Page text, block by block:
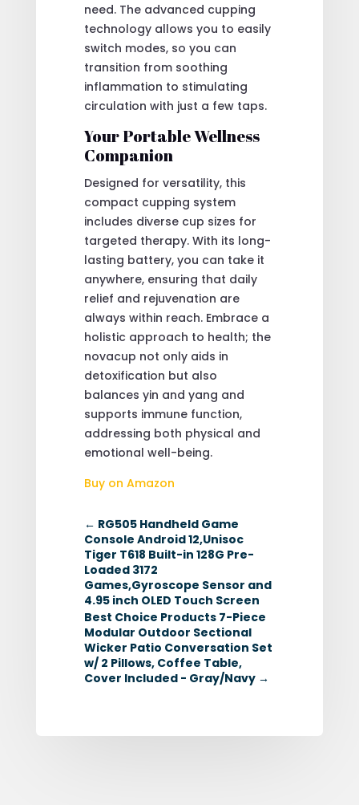
need. The advanced cupping
technology allows you to easily
switch modes, so you can
transition from soothing
inflammation to stimulating
circulation with just a few taps.
Your Portable Wellness
Companion
Designed for versatility, this
compact cupping system
includes diverse cup sizes for
targeted therapy. With its long-
lasting battery, you can take it
anywhere, ensuring that daily
relief and rejuvenation are
always within reach. Embrace a
holistic approach to health; the
novacup not only aids in
detoxification but also
balances yin and yang and
supports immune function,
addressing both physical and
emotional well-being.
Buy on Amazon
← RG505 Handheld Game
Console Android 12,Unisoc
Tiger T618 Built-in 128G Pre-
Loaded 3172
Games,Gyroscope Sensor and
4.95 inch OLED Touch Screen
Best Choice Products 7-Piece
Modular Outdoor Sectional
Wicker Patio Conversation Set
w/ 2 Pillows, Coffee Table,
Cover Included - Gray/Navy→